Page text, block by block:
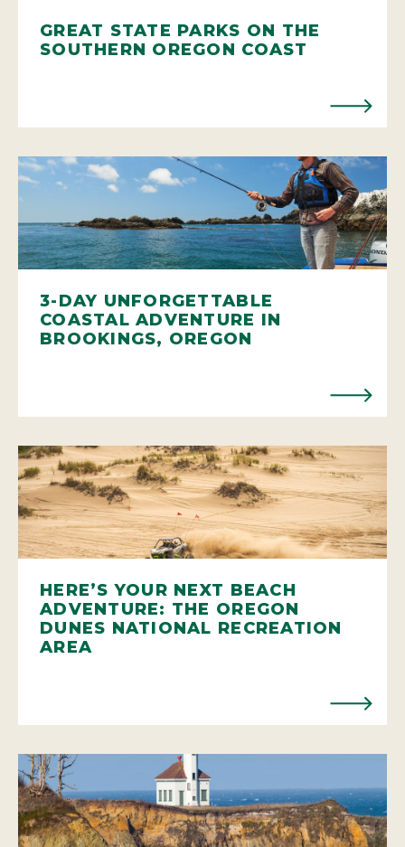
GREAT STATE PARKS ON THE
SOUTHERN OREGON COAST
3-DAY UNFORGETTABLE
COASTAL ADVENTURE IN
BROOKINGS, OREGON
HERE’S YOUR NEXT BEACH
ADVENTURE: THE OREGON
DUNES NATIONAL RECREATION
AREA